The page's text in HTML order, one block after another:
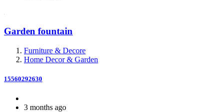
Garden fountain
Furniture & Decore
Home Decor & Garden
15560292630
3 months ago